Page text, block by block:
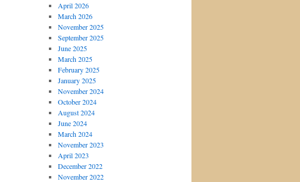
April 2026
March 2026
November 2025
September 2025
June 2025
March 2025
February 2025
January 2025
November 2024
October 2024
August 2024
June 2024
March 2024
November 2023
April 2023
December 2022
November 2022